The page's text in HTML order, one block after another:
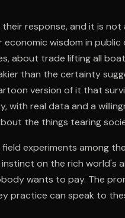
response, and it is not
wisdom in
about trade lifting all
than the certainty
version of it that
with real data and a
the things tearing
field experiments among
on the rich world's
wants to pay. The
practice can speak to